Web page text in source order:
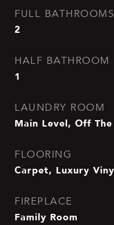
FULL BATHROOMS
2
HALF BATHROOM
1
LAUNDRY ROOM
Main Level, Off
FLOORING
Carpet, Luxury
FIREPLACE
Family Room